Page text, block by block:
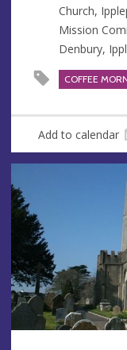
Church,
Mission
Denbury,
COFFEE
Add to calendar